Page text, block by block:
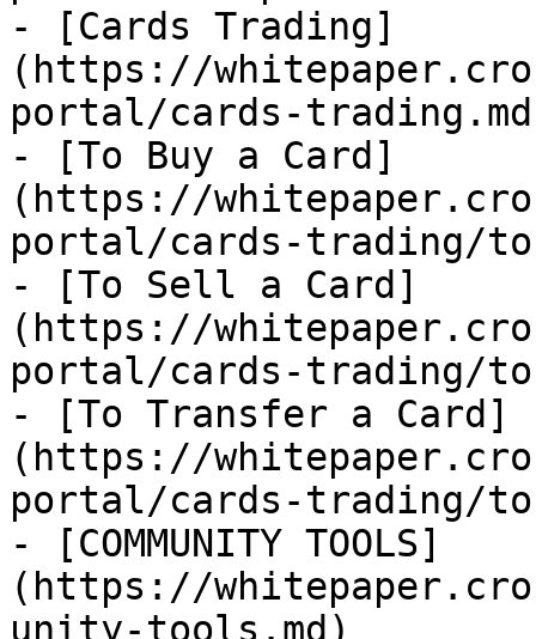
- [Cards Trading]
(https://
portal/cards-
- [To Buy a Card]
(https://
portal/cards-trading/
- [To Sell a Card]
(https://
portal/cards-trading/
- [To Transfer a Card]
(https://
portal/cards-trading/
- [COMMUNITY TOOLS]
(https://
unity-tools.md)